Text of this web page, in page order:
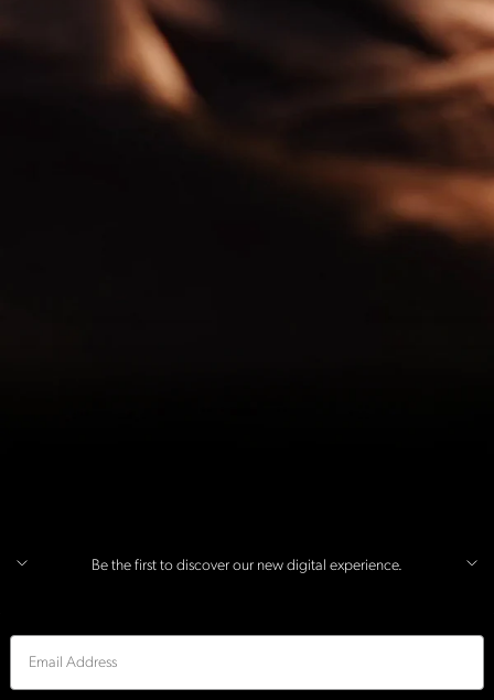
Be the first to discover our new digital experience.
Email